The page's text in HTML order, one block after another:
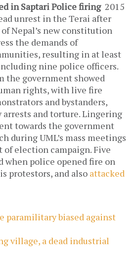
in Saptari Police firing 2015
unrest in the Terai after
Nepal’s new constitution
the demands of
resulting in at least
nine police officers.
the government showed
rights, with live fire
and bystanders,
arrests and torture. Lingering
towards the government
during UML’s mass meetings
of election campaign. Five
when police opened fire on
protestors, and also attacked
paramilitary biased against
village, a dead industrial